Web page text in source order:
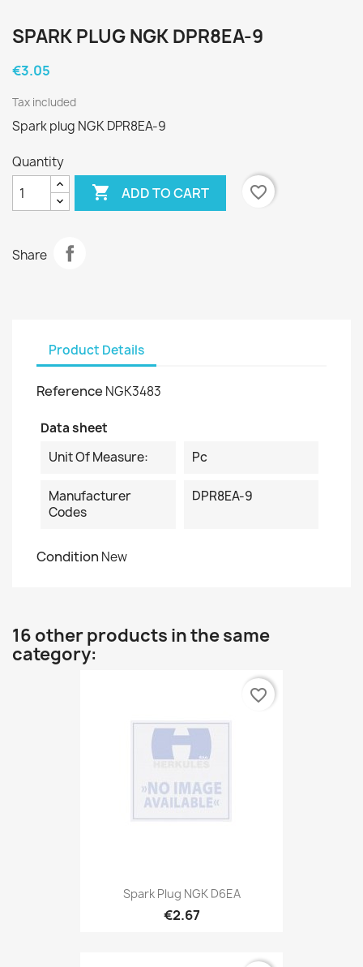
SPARK PLUG NGK DPR8EA-9
€3.05
Tax included
Spark plug NGK DPR8EA-9
Quantity
 ADD TO CART favorite_border
Share
Product Details
Reference NGK3483
Data sheet
Unit Of Measure:
Pc
Manufacturer
Codes
DPR8EA-9
Condition New
16 other products in the same
category:
Spark Plug NGK D6EA
€2.67
favorite_border